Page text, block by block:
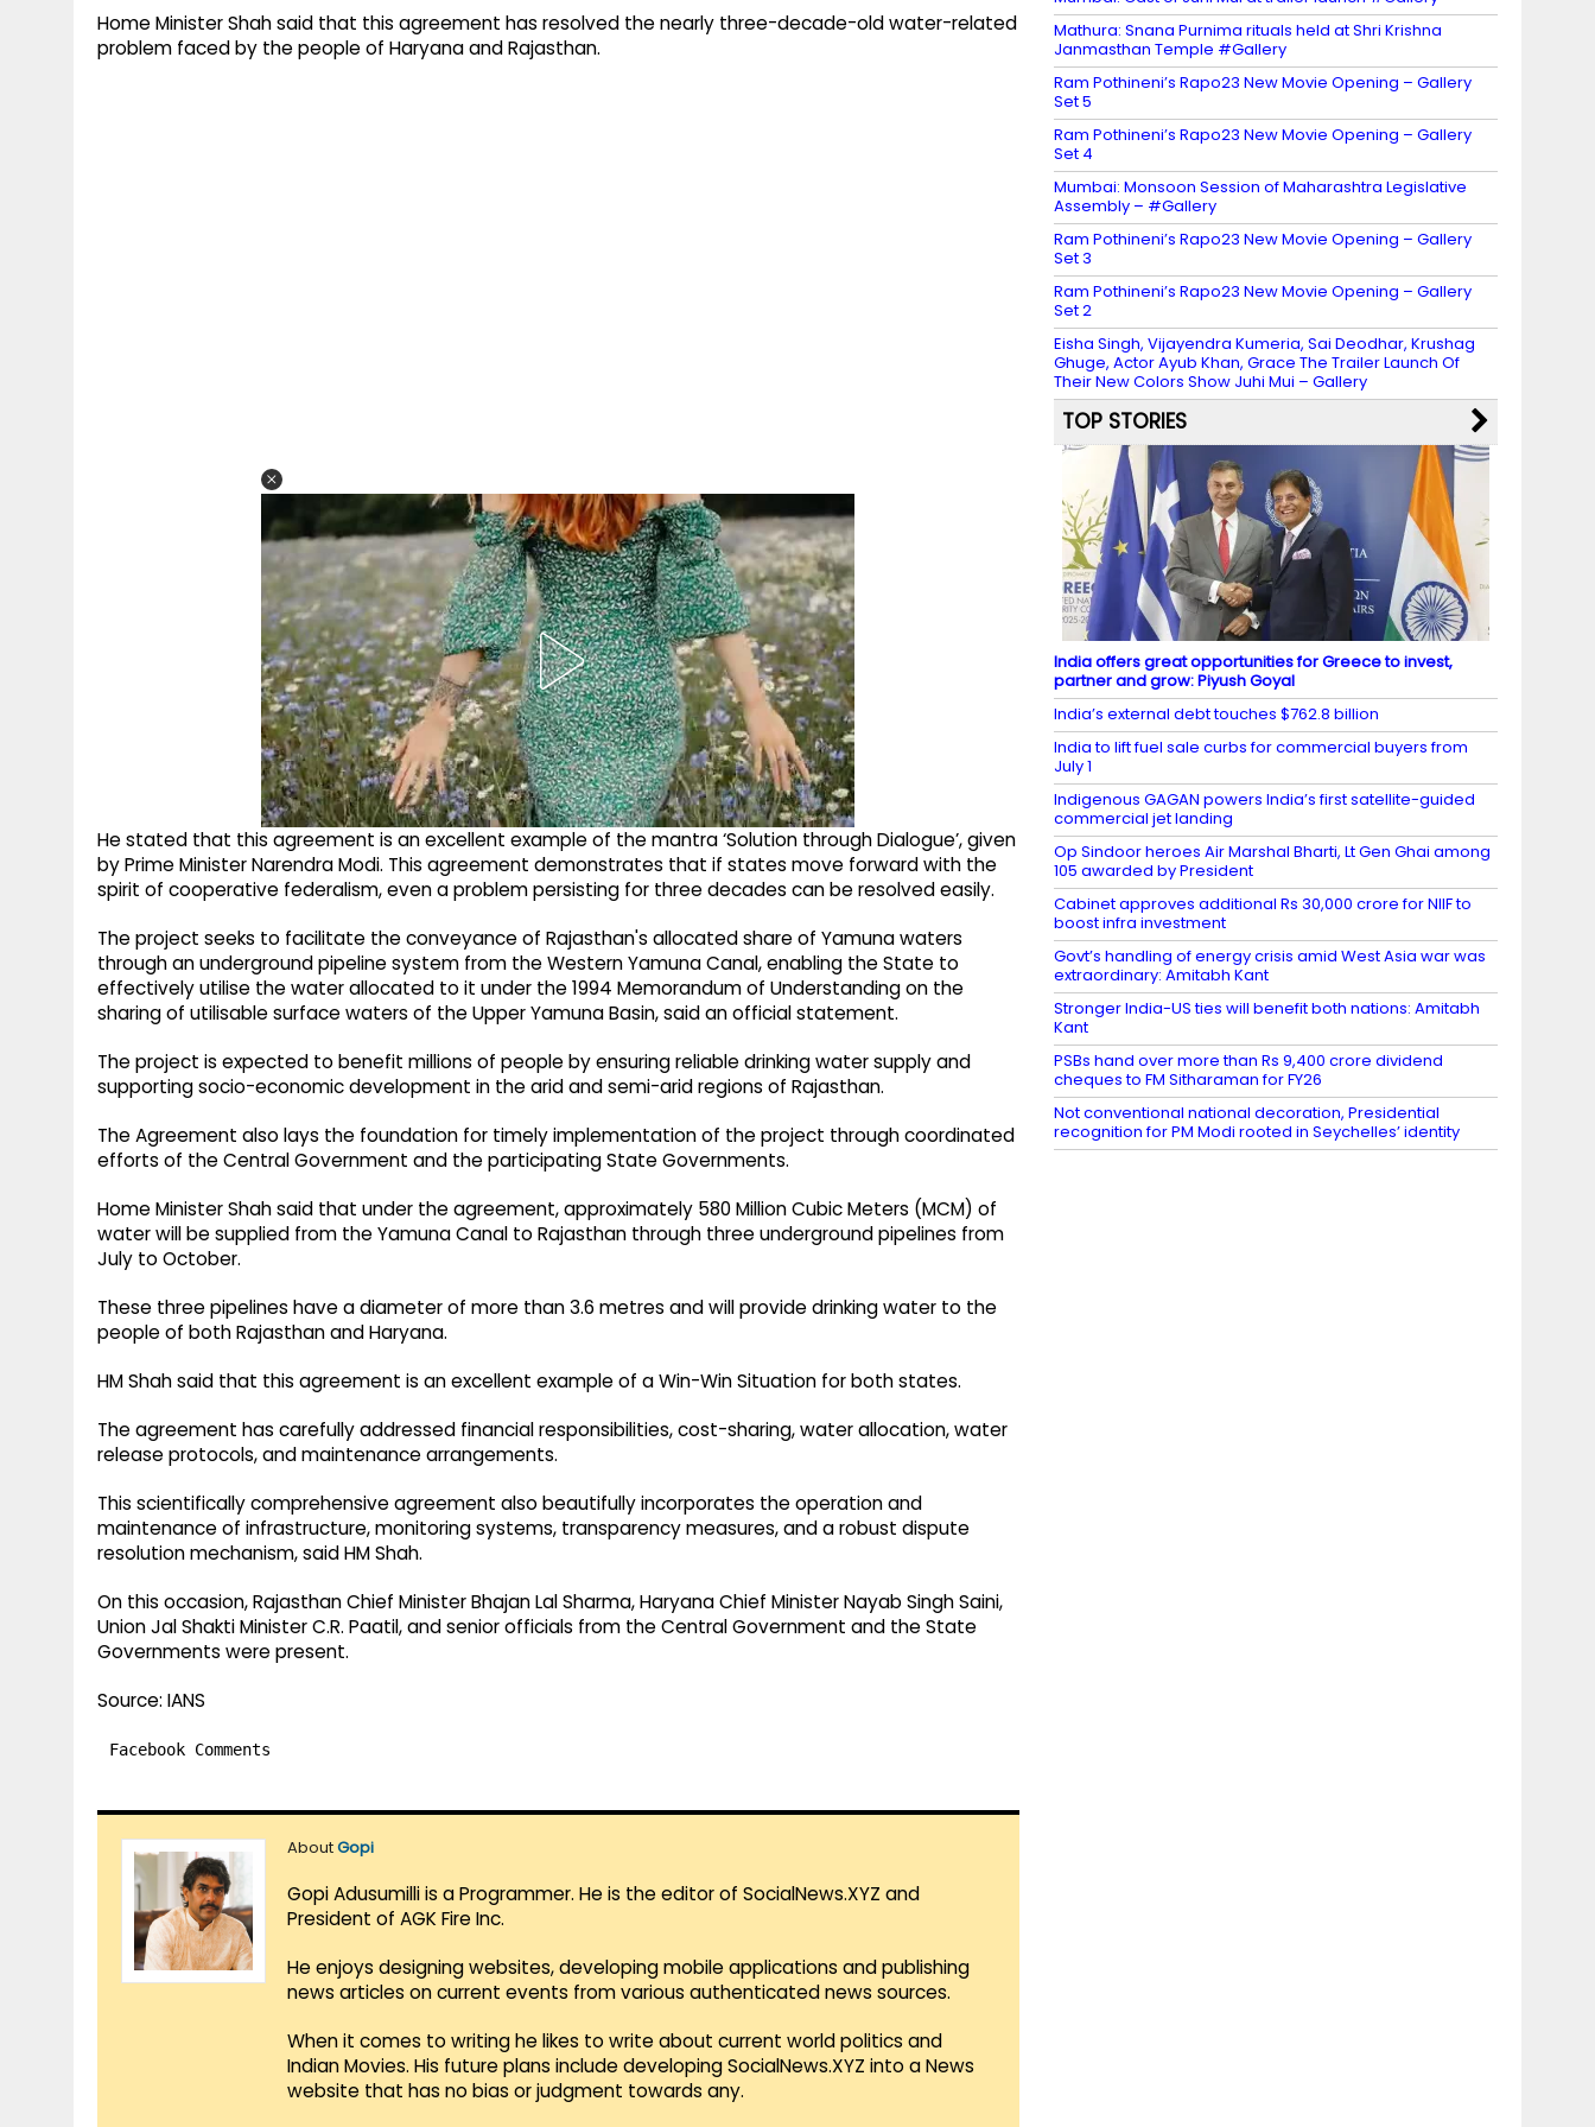
Home Minister Shah said that this agreement has resolved the nearly three-decade-old water-related
problem faced by the people of Haryana and Rajasthan.
He stated that this agreement is an excellent example of the mantra ‘Solution through Dialogue’, given
by Prime Minister Narendra Modi. This agreement demonstrates that if states move forward with the
spirit of cooperative federalism, even a problem persisting for three decades can be resolved easily.
The project seeks to facilitate the conveyance of Rajasthan's allocated share of Yamuna waters
through an underground pipeline system from the Western Yamuna Canal, enabling the State to
effectively utilise the water allocated to it under the 1994 Memorandum of Understanding on the
sharing of utilisable surface waters of the Upper Yamuna Basin, said an official statement.
The project is expected to benefit millions of people by ensuring reliable drinking water supply and
supporting socio-economic development in the arid and semi-arid regions of Rajasthan.
The Agreement also lays the foundation for timely implementation of the project through coordinated
efforts of the Central Government and the participating State Governments.
Home Minister Shah said that under the agreement, approximately 580 Million Cubic Meters (MCM) of
water will be supplied from the Yamuna Canal to Rajasthan through three underground pipelines from
July to October.
These three pipelines have a diameter of more than 3.6 metres and will provide drinking water to the
people of both Rajasthan and Haryana.
HM Shah said that this agreement is an excellent example of a Win-Win Situation for both states.
The agreement has carefully addressed financial responsibilities, cost-sharing, water allocation, water
release protocols, and maintenance arrangements.
This scientifically comprehensive agreement also beautifully incorporates the operation and
maintenance of infrastructure, monitoring systems, transparency measures, and a robust dispute
resolution mechanism, said HM Shah.
On this occasion, Rajasthan Chief Minister Bhajan Lal Sharma, Haryana Chief Minister Nayab Singh Saini,
Union Jal Shakti Minister C.R. Paatil, and senior officials from the Central Government and the State
Governments were present.
Source: IANS
Facebook Comments
AboutGopi
Gopi Adusumilli is a Programmer. He is the editor of SocialNews.XYZ and
President of AGK Fire Inc.
He enjoys designing websites, developing mobile applications and publishing
news articles on current events from various authenticated news sources.
When it comes to writing he likes to write about current world politics and
Indian Movies. His future plans include developing SocialNews.XYZ into a News
website that has no bias or judgment towards any.
Mathura: Snana Purnima rituals held at Shri Krishna
Janmasthan Temple #Gallery
Ram Pothineni’s Rapo23 New Movie Opening – Gallery
Set 5
Ram Pothineni’s Rapo23 New Movie Opening – Gallery
Set 4
Mumbai: Monsoon Session of Maharashtra Legislative
Assembly – #Gallery
Ram Pothineni’s Rapo23 New Movie Opening – Gallery
Set 3
Ram Pothineni’s Rapo23 New Movie Opening – Gallery
Set 2
Eisha Singh, Vijayendra Kumeria, Sai Deodhar, Krushag
Ghuge, Actor Ayub Khan, Grace The Trailer Launch Of
Their New Colors Show Juhi Mui – Gallery
TOP STORIES
India offers great opportunities for Greece to invest,
partner and grow: Piyush Goyal
India’s external debt touches $762.8 billion
India to lift fuel sale curbs for commercial buyers from
July 1
Indigenous GAGAN powers India’s first satellite-guided
commercial jet landing
Op Sindoor heroes Air Marshal Bharti, Lt Gen Ghai among
105 awarded by President
Cabinet approves additional Rs 30,000 crore for NIIF to
boost infra investment
Govt’s handling of energy crisis amid West Asia war was
extraordinary: Amitabh Kant
Stronger India-US ties will benefit both nations: Amitabh
Kant
PSBs hand over more than Rs 9,400 crore dividend
cheques to FM Sitharaman for FY26
Not conventional national decoration, Presidential
recognition for PM Modi rooted in Seychelles’ identity